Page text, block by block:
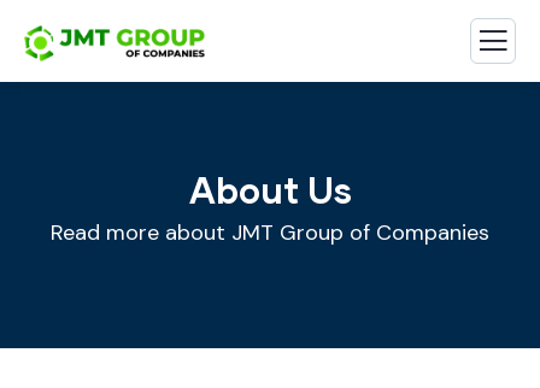
About Us
Read more about JMT Group of Companies